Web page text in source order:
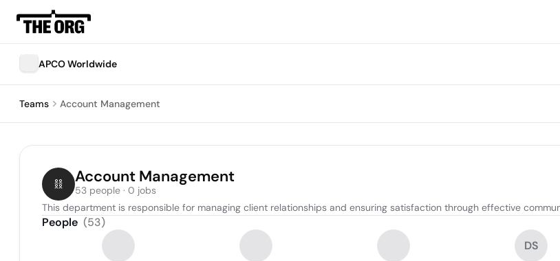
APCO Worldwide
Teams Account Management
Account Management
53 people · 0 jobs
This department is responsible for managing client relationships and ensuring satisfaction through effective
People (53)
DS